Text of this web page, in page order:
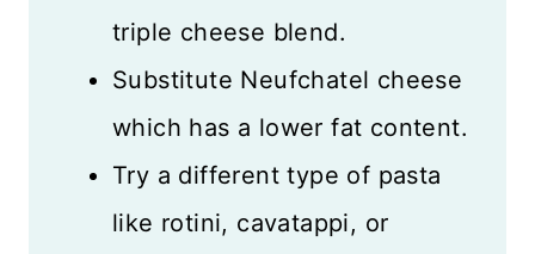
triple cheese blend.
Substitute Neufchatel cheese
which has a lower fat content.
Try a different type of pasta
like rotini, cavatappi, or